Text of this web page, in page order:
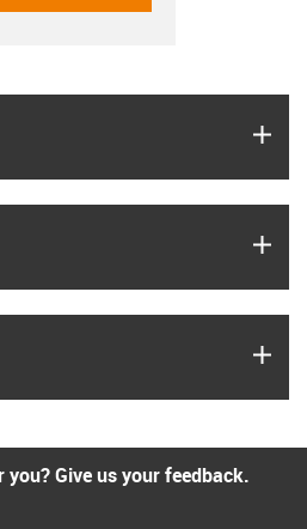
Give us your feedback.